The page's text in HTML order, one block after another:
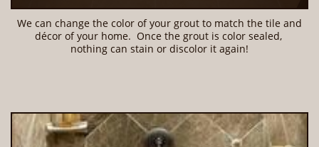
We can change the color of your grout to match the tile and
décor of your home.  Once the grout is color sealed,
nothing can stain or discolor it again!